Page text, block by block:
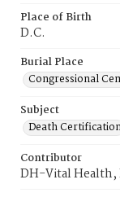
Place of Birth
D.C.
Burial Place
Congressional
Subject
Death
Contributor
DH-Vital Health,